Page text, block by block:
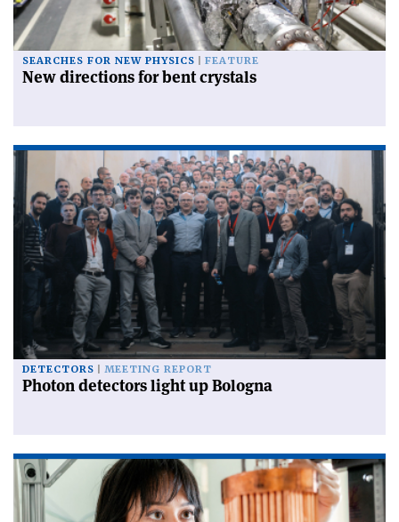
SEARCHES FOR NEW PHYSICS FEATURE
New directions for bent crystals
DETECTORS MEETING REPORT
Photon detectors light up Bologna